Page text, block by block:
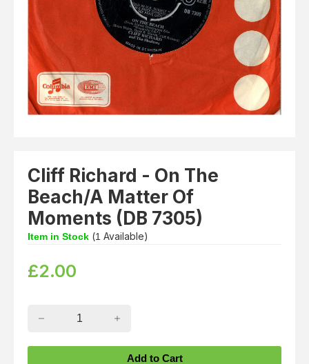
Cliff Richard - On The
Beach/A Matter Of
Moments (DB 7305)
Item in Stock (1 Available)
£2.00